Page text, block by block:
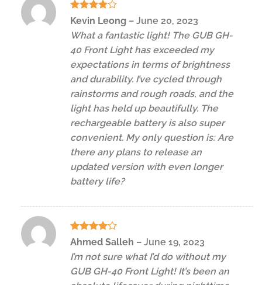
Rated 4
Kevin Leong – June 20, 2023
What a fantastic light! The GUB GH-
40 Front Light has exceeded my
expectations in terms of brightness
and durability. I’ve cycled through
rainstorms and rough roads, and the
light has held up beautifully. The
rechargeable battery is also super
convenient. My only question is: Are
there any plans to release an
updated version with even longer
battery life?
Rated4
Ahmed Salleh – June 19, 2023
I’m not sure what I’d do without my
GUB GH-40 Front Light! It’s been an